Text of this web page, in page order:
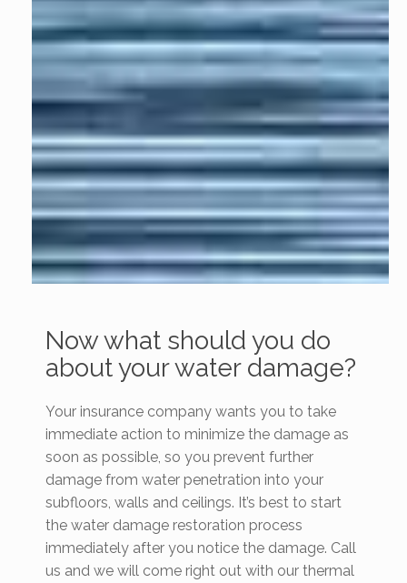
Now what should you do
about your water damage?
Your insurance company wants you to take
immediate action to minimize the damage as
soon as possible, so you prevent further
damage from water penetration into your
subfloors, walls and ceilings. It’s best to start
the water damage restoration process
immediately after you notice the damage. Call
us and we will come right out with our thermal